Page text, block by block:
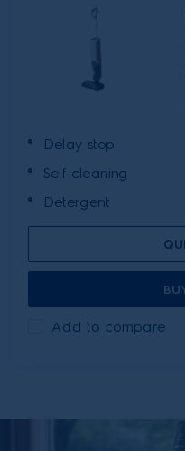
Delay stop
Self-cleaning
Detergent
Add to compare